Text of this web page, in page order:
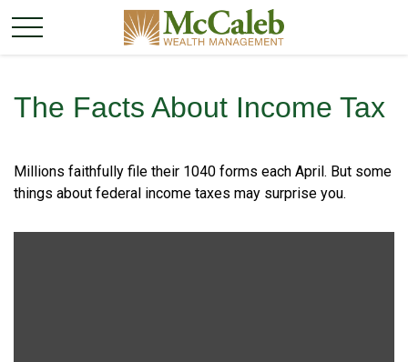
The Facts About Income Tax
Millions faithfully file their 1040 forms each April. But some
things about federal income taxes may surprise you.